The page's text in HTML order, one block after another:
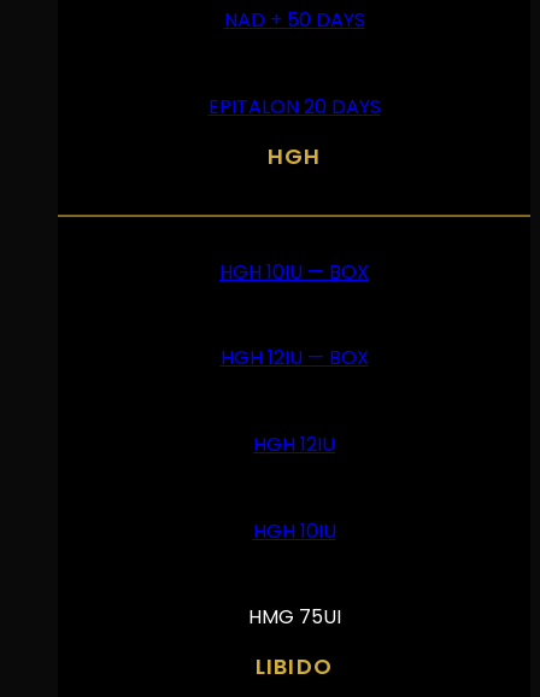
NAD + 50 DAYS
EPITALON 20 DAYS
HGH
HGH 10IU — BOX
HGH 12IU — BOX
HGH 12IU
HGH 10IU
HMG 75UI
LIBIDO